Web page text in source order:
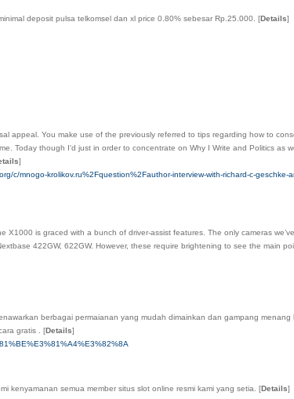
deposit pulsa telkomsel dan xl price 0.80% sebesar Rp.25.000. [Details]
appeal. You make use of the previously referred to tips regarding how to
Today though I'd just in order to concentrate on Why I Write and Politics as
]
c/mnogo-krolikov.ru%2Fquestion%2Fauthor-interview-with-richard-c-geschke-
is graced with a bunch of driver-assist features. The only cameras we’ve
422GW, 622GW. However, these require brightening to see the main
berbagai permaianan yang mudah dimainkan dan gampang menang
gratis . [Details]
kenyamanan semua member situs slot online resmi kami yang setia. [Details]